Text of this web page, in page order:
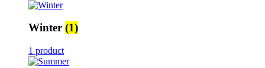
Winter (1)
1 product